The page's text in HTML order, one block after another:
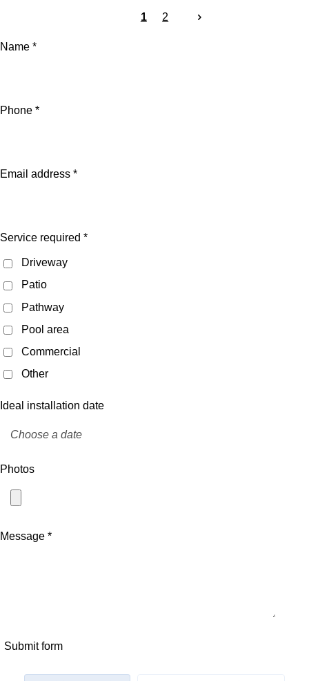
1 2
Name *
Phone *
Email address *
Service required *
Driveway
Patio
Pathway
Pool area
Commercial
Other
Ideal installation date
Photos
Message *
Submit form